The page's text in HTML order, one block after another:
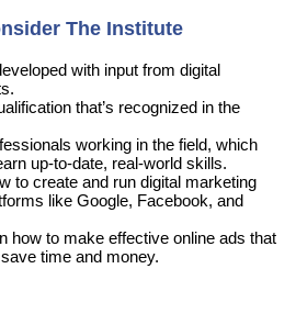
The Institute
with input from digital
that’s recognized in the
working in the field, which
up-to-date, real-world skills.
to create and run digital marketing
like Google, Facebook, and
how to make effective online ads that
time and money.